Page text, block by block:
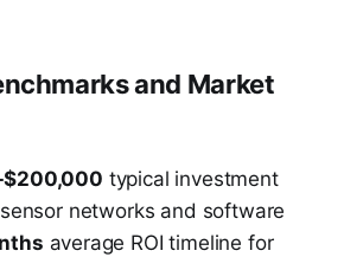
and Market
typical investment
networks and software
average ROI timeline for